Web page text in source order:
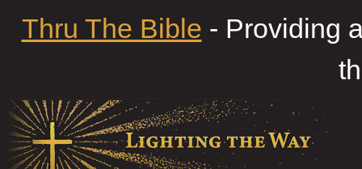
Thru The Bible - Providing